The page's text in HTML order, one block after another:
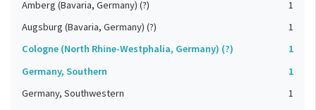
Amberg (Bavaria, Germany) (?)
1
Augsburg (Bavaria, Germany) (?)
1
Cologne (North Rhine-Westphalia, Germany) (?)
1
Germany, Southern
1
Germany, Southwestern
1